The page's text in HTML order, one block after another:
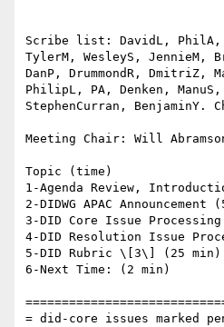
Scribe list: DavidL, PhilA,
TylerM, WesleyS, JennieM,
DanP, DrummondR, DmitriZ,
PhilipL, PA, Denken,
StephenCurran, BenjaminY.
Meeting Chair: Will
Topic (time)
1-Agenda Review,
2-DIDWG APAC Announcement
3-DID Core Issue
4-DID Resolution Issue
5-DID Rubric \[3\] (25 min)
6-Next Time: (2 min)
= did-core issues marked